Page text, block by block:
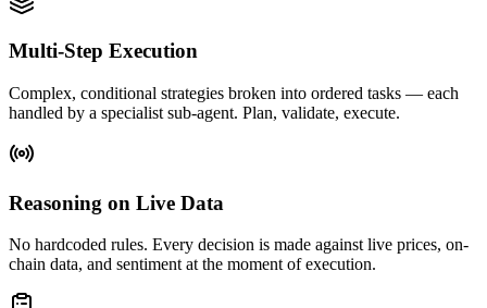
Multi-Step Execution
Complex, conditional strategies broken into ordered tasks — each
handled by a specialist sub-agent. Plan, validate, execute.
Reasoning on Live Data
No hardcoded rules. Every decision is made against live prices, on-
chain data, and sentiment at the moment of execution.